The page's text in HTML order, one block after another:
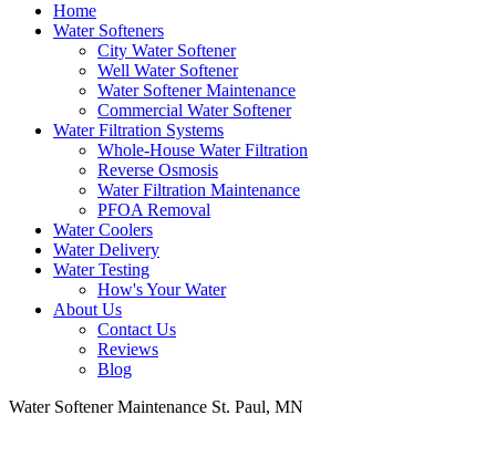
Home
Water Softeners
City Water Softener
Well Water Softener
Water Softener Maintenance
Commercial Water Softener
Water Filtration Systems
Whole-House Water Filtration
Reverse Osmosis
Water Filtration Maintenance
PFOA Removal
Water Coolers
Water Delivery
Water Testing
How's Your Water
About Us
Contact Us
Reviews
Blog
Water Softener Maintenance St. Paul, MN